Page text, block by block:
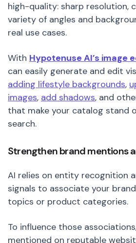
high-quality: sharp resolution,
variety of angles and
real use cases.
With Hypotenuse AI’s image
can easily generate and edit
adding lifestyle backgrounds,
images, add shadows, and
that make your catalog stand
search.
Strengthen brand mentions
AI relies on entity recognition
signals to associate your
topics or product categories.
To influence those
mentioned on reputable